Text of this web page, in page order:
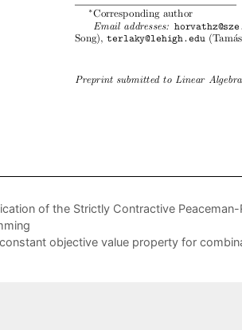
of the Strictly Contractive
objective value property for